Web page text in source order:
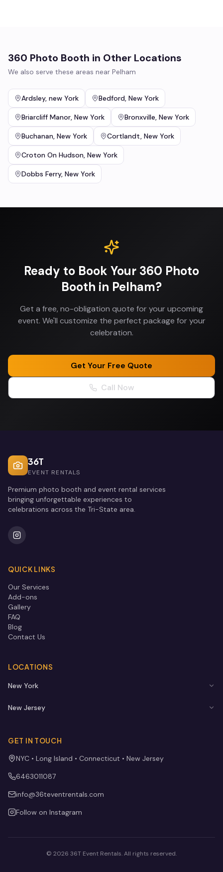
360 Photo Booth in Other Locations
We also serve these areas near Pelham
Ardsley, new York Bedford, New York
Briarcliff Manor, New York Bronxville, New York
Buchanan, New York Cortlandt, New York
Croton On Hudson, New York
Dobbs Ferry, New York
Ready to Book Your 360 Photo
Booth in Pelham?
Get a free, no-obligation quote for your upcoming
event. We'll customize the perfect package for your
celebration.
Get Your Free Quote
Call Now
36T
EVENT RENTALS
Premium photo booth and event rental services
bringing unforgettable experiences to
celebrations across the Tri-State area.
QUICK LINKS
Our Services
Add-ons
Gallery
FAQ
Blog
Contact Us
LOCATIONS
New York
New Jersey
GET IN TOUCH
NYC • Long Island • Connecticut • New Jersey
6463011087
info@36teventrentals.com
Follow on Instagram
© 2026 36T Event Rentals. All rights reserved.